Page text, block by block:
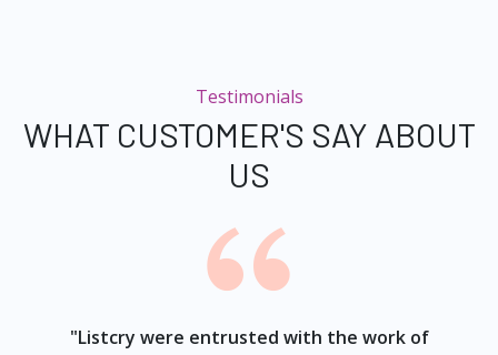
Testimonials
WHAT CUSTOMER'S SAY ABOUT
US
"Listcry were entrusted with the work of